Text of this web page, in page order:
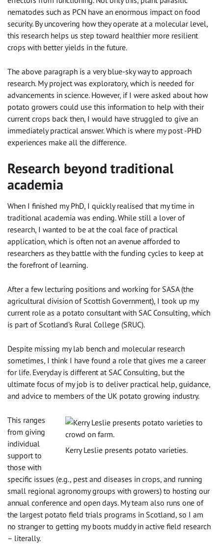
nematodes such as PCN have an enormous impact on food
security. By uncovering how they operate at a molecular level,
this research helps us step toward healthier more resilient
crops with better yields in the future.
The above paragraph is a very blue-sky way to approach
research. My project was exploratory, which is needed for
advancements in science. However, if I were asked about how
potato growers could use this information to help with their
current crops back then, I would have struggled to give an
immediately practical answer. Which is where my post -PHD
experiences make all the difference.
Research beyond traditional
academia
When I finished my PhD, I quickly realised that my time in
traditional academia was ending. While still a lover of
research, I wanted to be at the coal face of practical
application, which is often not an avenue afforded to
researchers as they battle with the funding cycles to keep at
the forefront of learning.
After a few lecturing positions and working for SASA (the
agricultural division of Scottish Government), I took up my
current role as a potato consultant with SAC Consulting, which
is part of Scotland’s Rural College (SRUC).
Despite missing my lab bench and molecular research
sometimes, I think I have found a role that gives me a career
for life. Everyday is different at SAC Consulting, but the
ultimate focus of my job is to deliver practical help, guidance,
and advice to members of the UK potato growing industry.
Kerry Leslie presents potato varieties.
This ranges
from giving
individual
support to
those with
specific issues (e.g., pest and diseases in crops, and running
small regional agronomy groups with growers) to hosting our
annual conference and open days. My team also runs one of
the largest potato field trials programs in Scotland, so I am
no stranger to getting my boots muddy in active field research
– literally.